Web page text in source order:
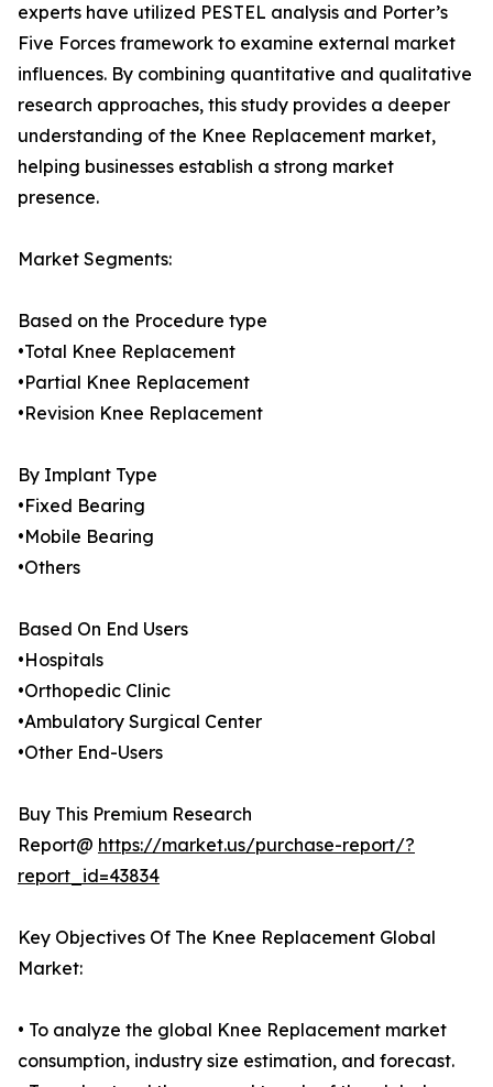
experts have utilized PESTEL analysis and Porter’s
Five Forces framework to examine external market
influences. By combining quantitative and qualitative
research approaches, this study provides a deeper
understanding of the Knee Replacement market,
helping businesses establish a strong market
presence.
Market Segments:
Based on the Procedure type
•Total Knee Replacement
•Partial Knee Replacement
•Revision Knee Replacement
By Implant Type
•Fixed Bearing
•Mobile Bearing
•Others
Based On End Users
•Hospitals
•Orthopedic Clinic
•Ambulatory Surgical Center
•Other End-Users
Buy This Premium Research
Report@ https://market.us/purchase-report/?
report_id=43834
Key Objectives Of The Knee Replacement Global
Market:
• To analyze the global Knee Replacement market
consumption, industry size estimation, and forecast.